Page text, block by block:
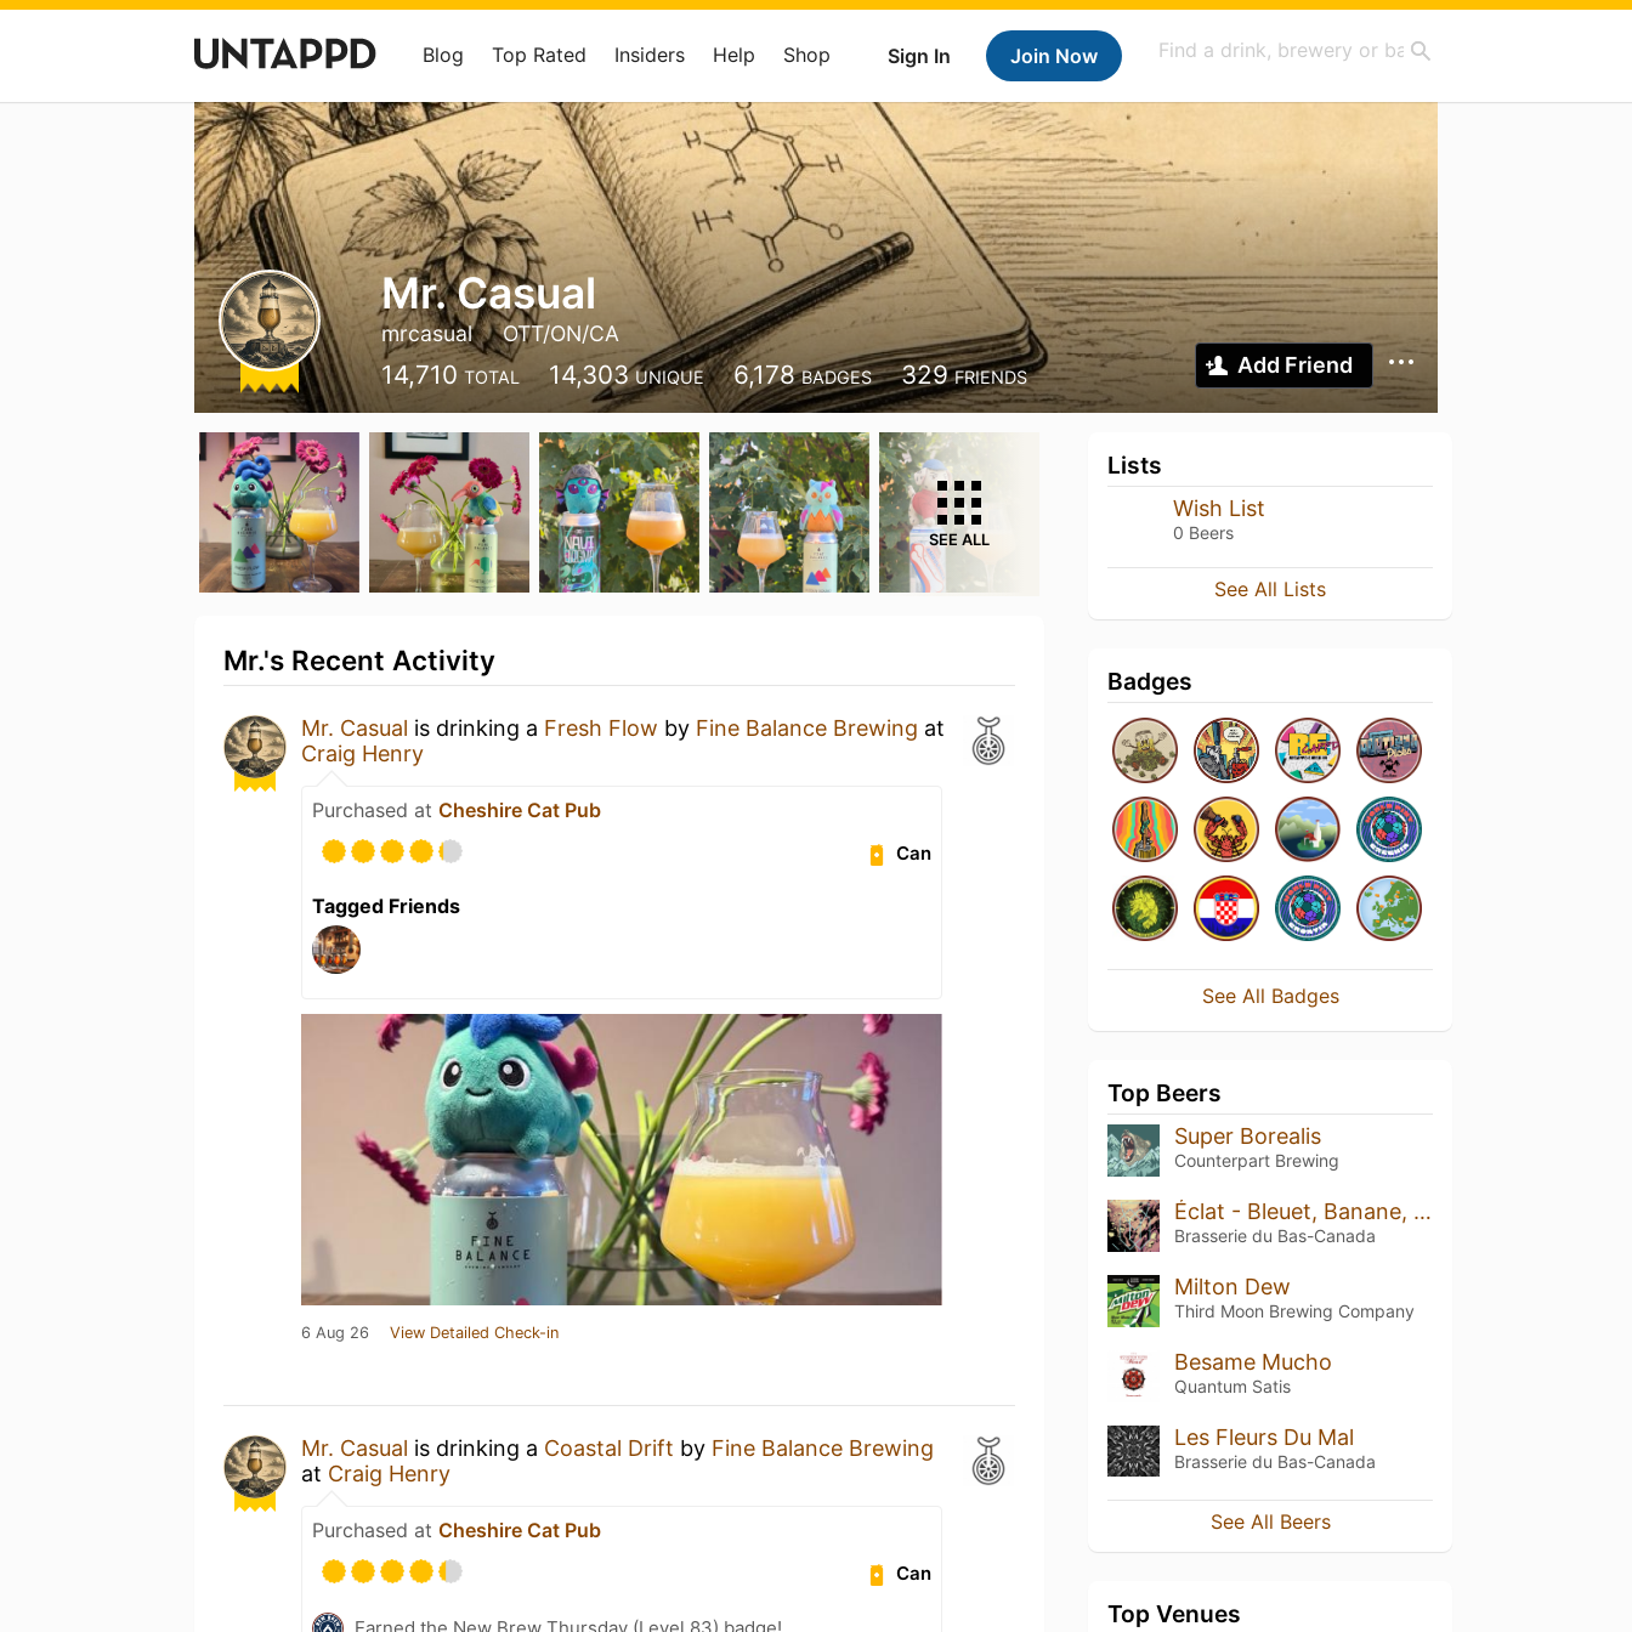
Sign In Join Now
Blog Top Rated Insiders Help Shop
Mr. Casual
mrcasual OTT/ON/CA
14,710 TOTAL 14,303 UNIQUE 6,178 BADGES 329 FRIENDS Add Friend
SEE ALL
Mr.'s Recent Activity
Mr. Casual is drinking a Fresh Flow by Fine Balance Brewing at
Craig Henry
Purchased at Cheshire Cat Pub
Can
Tagged Friends
6 Aug 26 View Detailed Check-in
Mr. Casual is drinking a Coastal Drift by Fine Balance Brewing
at Craig Henry
Purchased at Cheshire Cat Pub
Can
Lists
Wish List
0 Beers
See All Lists
Badges
See All Badges
Top Beers
Super Borealis
Counterpart Brewing
Éclat - Bleuet, Banane, Fraise, Marshmallow & Noix de Coco
Brasserie du Bas-Canada
Milton Dew
Third Moon Brewing Company
Besame Mucho
Quantum Satis
Les Fleurs Du Mal
Brasserie du Bas-Canada
See All Beers
Top Venues